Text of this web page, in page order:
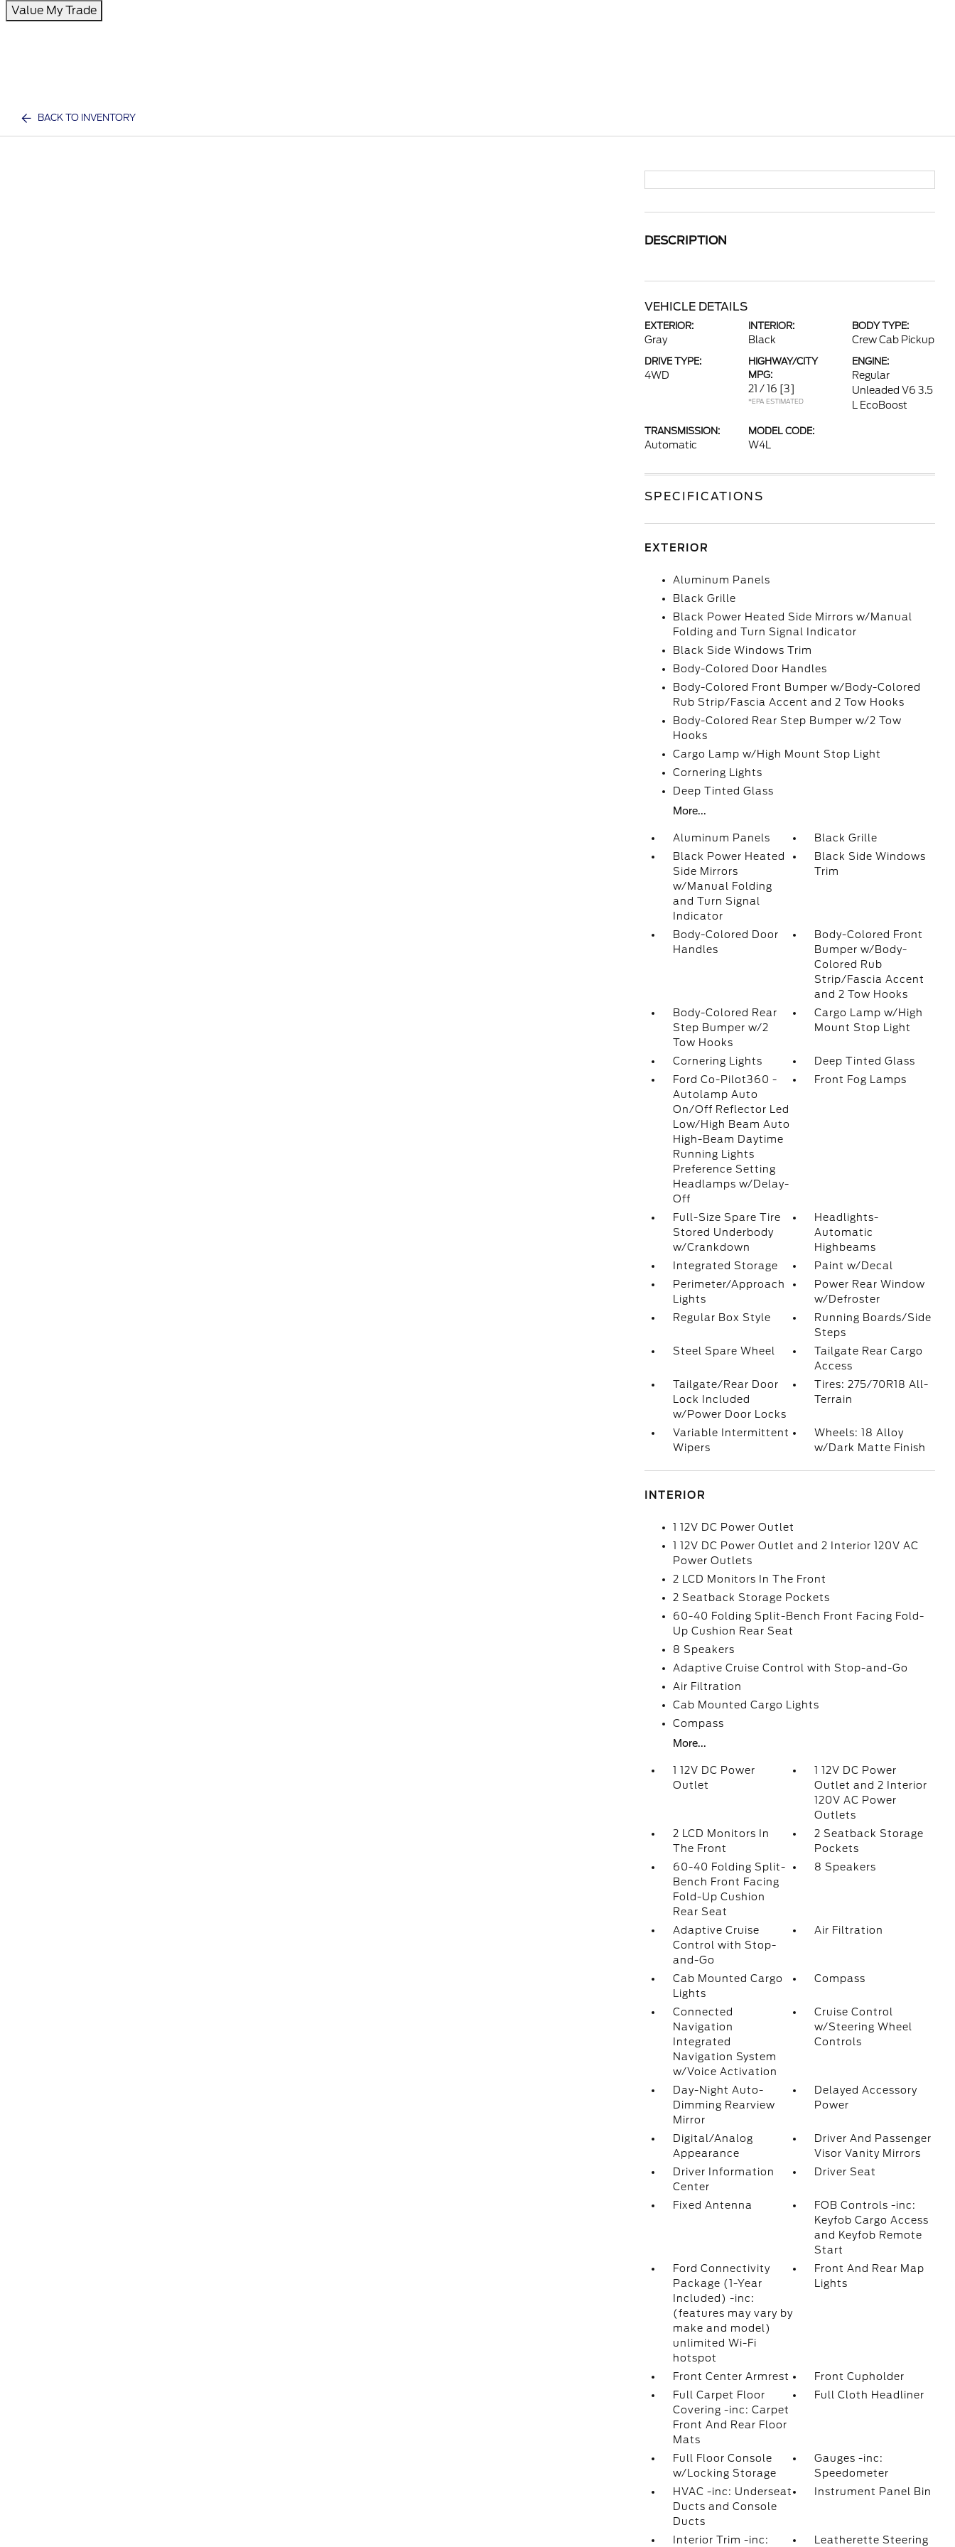
Value My Trade
BACK TO INVENTORY
DESCRIPTION
VEHICLE DETAILS
EXTERIOR:
Gray
INTERIOR:
Black
BODY TYPE:
Crew Cab Pickup
DRIVE TYPE:
4WD
HIGHWAY/CITY
MPG:
21 / 16 [3]
*EPA ESTIMATED
ENGINE:
Regular
Unleaded V6 3.5
L EcoBoost
TRANSMISSION:
Automatic
MODEL CODE:
W4L
SPECIFICATIONS
EXTERIOR
Aluminum Panels
Black Grille
Black Power Heated Side Mirrors w/Manual
Folding and Turn Signal Indicator
Black Side Windows Trim
Body-Colored Door Handles
Body-Colored Front Bumper w/Body-Colored
Rub Strip/Fascia Accent and 2 Tow Hooks
Body-Colored Rear Step Bumper w/2 Tow
Hooks
Cargo Lamp w/High Mount Stop Light
Cornering Lights
Deep Tinted Glass
More...
Aluminum Panels
Black Grille
Black Power Heated
Side Mirrors
w/Manual Folding
and Turn Signal
Indicator
Black Side Windows
Trim
Body-Colored Door
Handles
Body-Colored Front
Bumper w/Body-
Colored Rub
Strip/Fascia Accent
and 2 Tow Hooks
Body-Colored Rear
Step Bumper w/2
Tow Hooks
Cargo Lamp w/High
Mount Stop Light
Cornering Lights
Deep Tinted Glass
Ford Co-Pilot360 -
Autolamp Auto
On/Off Reflector Led
Low/High Beam Auto
High-Beam Daytime
Running Lights
Preference Setting
Headlamps w/Delay-
Off
Front Fog Lamps
Full-Size Spare Tire
Stored Underbody
w/Crankdown
Headlights-
Automatic
Highbeams
Integrated Storage
Paint w/Decal
Perimeter/Approach
Lights
Power Rear Window
w/Defroster
Regular Box Style
Running Boards/Side
Steps
Steel Spare Wheel
Tailgate Rear Cargo
Access
Tailgate/Rear Door
Lock Included
w/Power Door Locks
Tires: 275/70R18 All-
Terrain
Variable Intermittent
Wipers
Wheels: 18 Alloy
w/Dark Matte Finish
INTERIOR
1 12V DC Power Outlet
1 12V DC Power Outlet and 2 Interior 120V AC
Power Outlets
2 LCD Monitors In The Front
2 Seatback Storage Pockets
60-40 Folding Split-Bench Front Facing Fold-
Up Cushion Rear Seat
8 Speakers
Adaptive Cruise Control with Stop-and-Go
Air Filtration
Cab Mounted Cargo Lights
Compass
More...
1 12V DC Power
Outlet
1 12V DC Power
Outlet and 2 Interior
120V AC Power
Outlets
2 LCD Monitors In
The Front
2 Seatback Storage
Pockets
60-40 Folding Split-
Bench Front Facing
Fold-Up Cushion
Rear Seat
8 Speakers
Adaptive Cruise
Control with Stop-
and-Go
Air Filtration
Cab Mounted Cargo
Lights
Compass
Connected
Navigation
Integrated
Navigation System
w/Voice Activation
Cruise Control
w/Steering Wheel
Controls
Day-Night Auto-
Dimming Rearview
Mirror
Delayed Accessory
Power
Digital/Analog
Appearance
Driver And Passenger
Visor Vanity Mirrors
Driver Information
Center
Driver Seat
Fixed Antenna
FOB Controls -inc:
Keyfob Cargo Access
and Keyfob Remote
Start
Ford Connectivity
Package (1-Year
Included) -inc:
(features may vary by
make and model)
unlimited Wi-Fi
hotspot
Front And Rear Map
Lights
Front Center Armrest
Front Cupholder
Full Carpet Floor
Covering -inc: Carpet
Front And Rear Floor
Mats
Full Cloth Headliner
Full Floor Console
w/Locking Storage
Gauges -inc:
Speedometer
HVAC -inc: Underseat
Ducts and Console
Ducts
Instrument Panel Bin
Interior Trim -inc: Leatherette Steering